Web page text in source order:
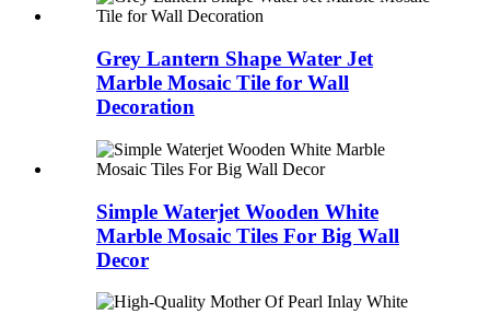
Grey Lantern Shape Water Jet
Marble Mosaic Tile for Wall
Decoration
Simple Waterjet Wooden White
Marble Mosaic Tiles For Big Wall
Decor